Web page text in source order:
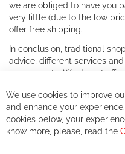
we are obliged to have you
very little (due to the low
offer free shipping.
In conclusion, traditional
advice, different services
components. We do not
If you accept our
together. But if you expect to
one of other players in the
We use cookies to improve
and enhance your
cookies below, your
know more, please, read the